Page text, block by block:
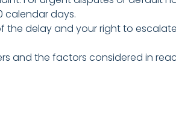
calendar days.
the delay and your right to
and the factors considered in